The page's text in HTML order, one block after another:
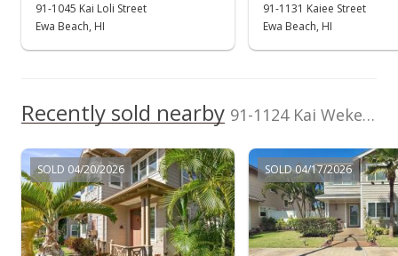
91-1045 Kai Loli Street
Ewa Beach, HI
91-1131 Kaiee Street
Ewa Beach, HI
Recently sold nearby 91-1124 Kai Weke Street in Ocean Pointe
SOLD 04/20/2026 SOLD 04/17/2026